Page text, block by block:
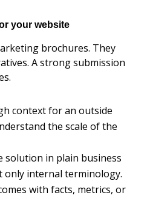
your website
brochures. They
A strong submission
context for an outside
the scale of the
solution in plain business
only internal terminology.
with facts, metrics, or